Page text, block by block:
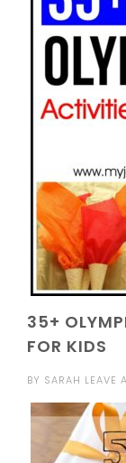
35+
FOR KIDS
BY SARAH LEAVE